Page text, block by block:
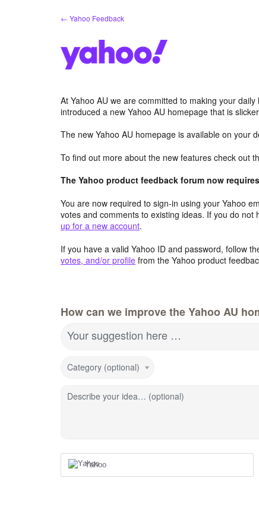
← Yahoo Feedback
At Yahoo AU we are committed to making your
introduced a new Yahoo AU homepage that is
The new Yahoo AU homepage is available on your
To find out more about the new features check out
The Yahoo product feedback forum now
You are now required to sign-in using your Yahoo
votes and comments to existing ideas. If you do
up for a new account.
If you have a valid Yahoo ID and password, follow
votes, and/or profile from the Yahoo product
How can we improve the Yahoo AU
Your suggestion here …
Category (optional)
Describe your idea… (optional)
Yahoo